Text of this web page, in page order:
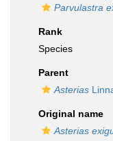
Parvulastra
Rank
Species
Parent
Asterias
Original name
Asterias